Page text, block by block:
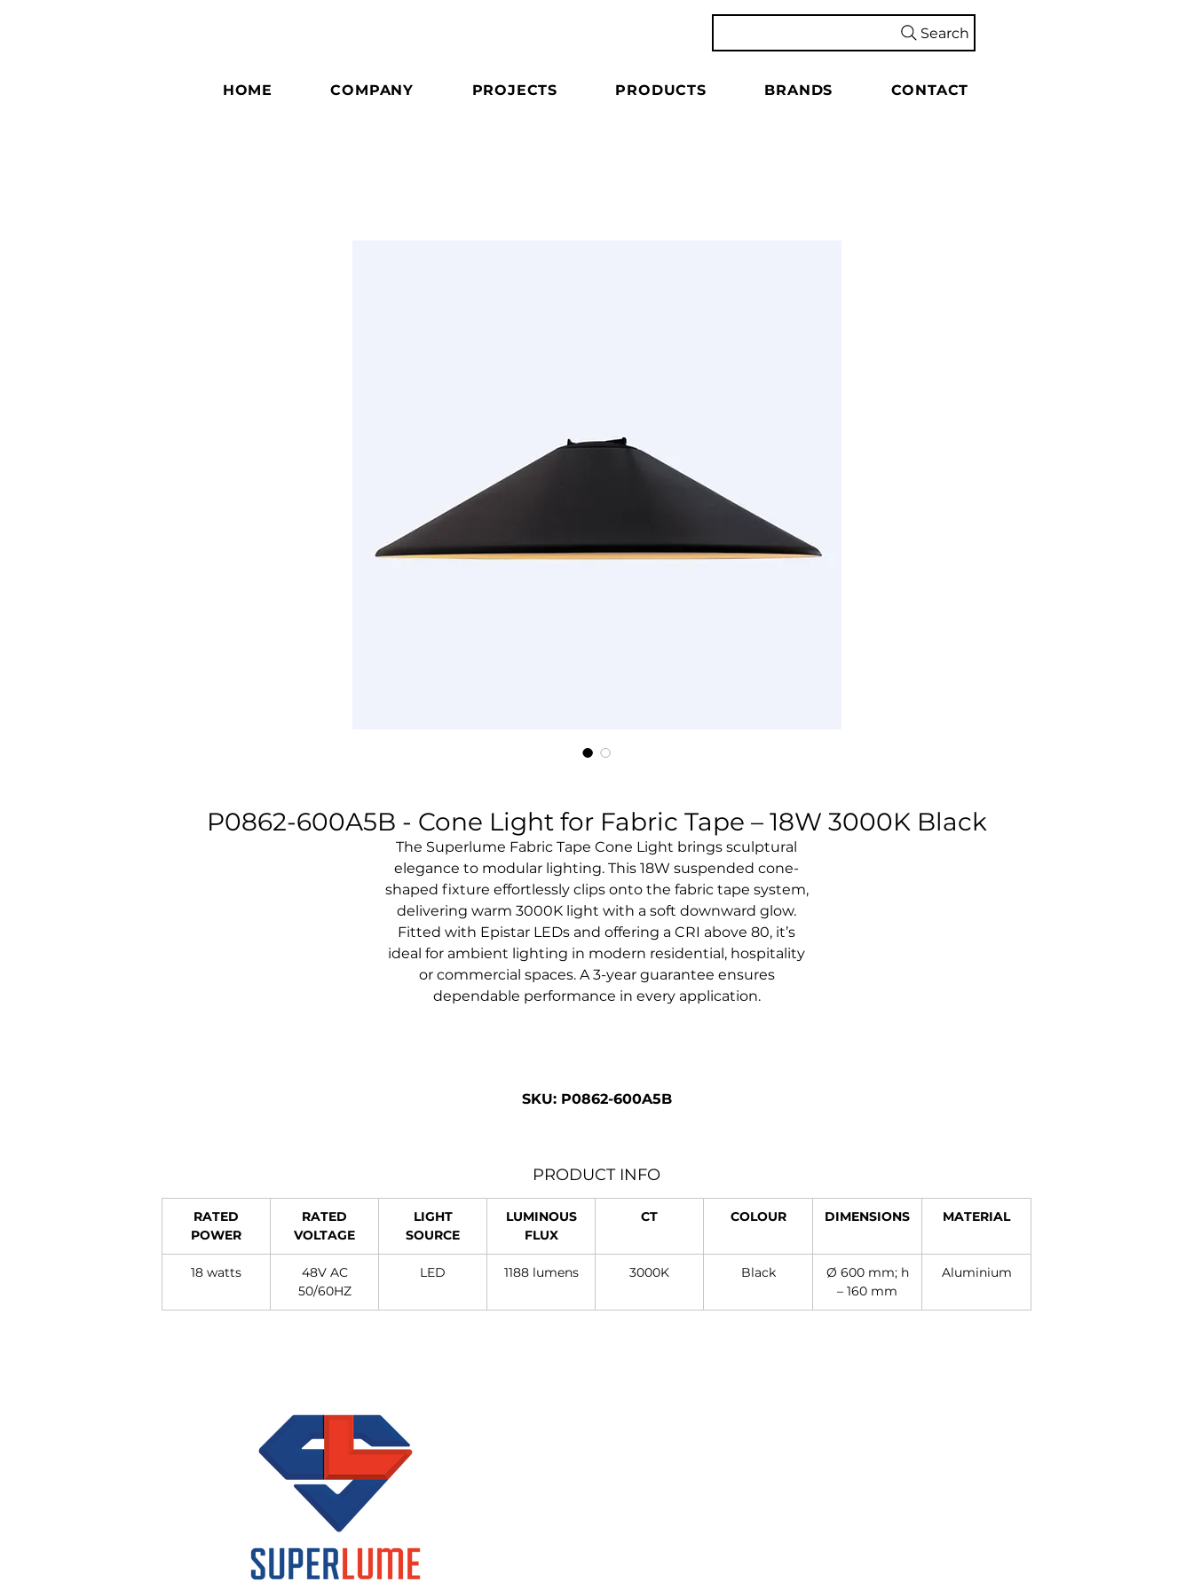
Search
HOME COMPANY PROJECTS PRODUCTS BRANDS CONTACT
P0862-600A5B - Cone Light for Fabric Tape – 18W 3000K Black
The Superlume Fabric Tape Cone Light brings sculptural
elegance to modular lighting. This 18W suspended cone-
shaped fixture effortlessly clips onto the fabric tape system,
delivering warm 3000K light with a soft downward glow.
Fitted with Epistar LEDs and offering a CRI above 80, it’s
ideal for ambient lighting in modern residential, hospitality
or commercial spaces. A 3-year guarantee ensures
dependable performance in every application.
SKU: P0862-600A5B
PRODUCT INFO
RATED
POWER
RATED
VOLTAGE
LIGHT
SOURCE
LUMINOUS
FLUX
CT COLOUR DIMENSIONS MATERIAL
18 watts
48V AC
50/60HZ
LED 1188 lumens 3000K Black
Ø 600 mm; h
– 160 mm
Aluminium